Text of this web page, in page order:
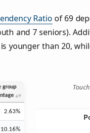
Ratio of 69
and 7 seniors).
younger than 20,
group
2.63%
10.16%